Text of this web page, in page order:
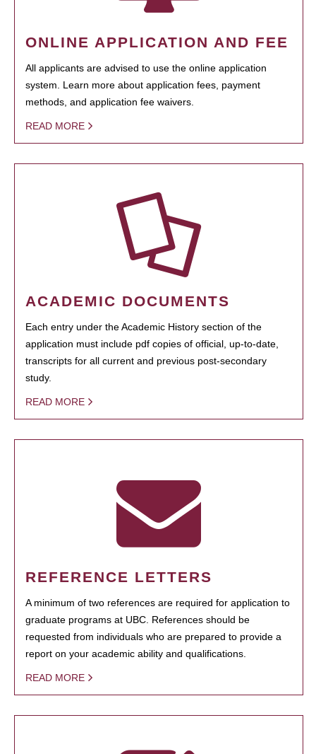
ONLINE APPLICATION AND FEE
All applicants are advised to use the online application
system. Learn more about application fees, payment
methods, and application fee waivers.
READ MORE
ACADEMIC DOCUMENTS
Each entry under the Academic History section of the
application must include pdf copies of official, up-to-date,
transcripts for all current and previous post-secondary
study.
READ MORE
REFERENCE LETTERS
A minimum of two references are required for application to
graduate programs at UBC. References should be
requested from individuals who are prepared to provide a
report on your academic ability and qualifications.
READ MORE